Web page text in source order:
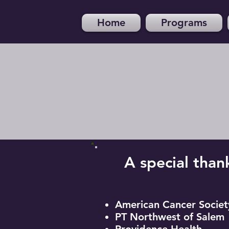
Home Programs
A special
American Cancer
PT Northwest of Salem